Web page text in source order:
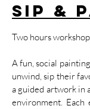
Sip &
Two hours
A fun, social
unwind, sip their
a guided artwork in
environment. Each